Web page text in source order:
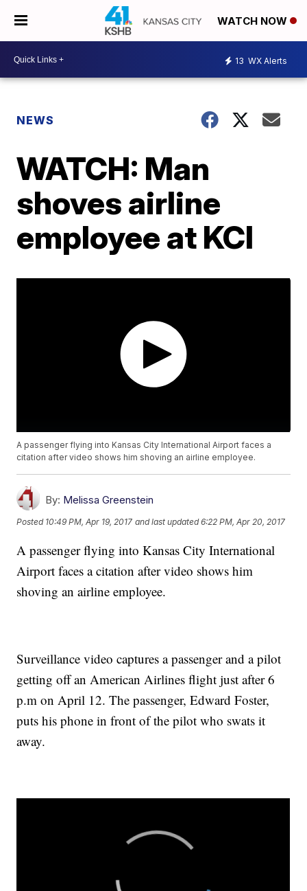
WATCH NOW
13 WX Alerts
NEWS
WATCH: Man
shoves airline
employee at KCI
A passenger flying into Kansas City International Airport faces a
citation after video shows him shoving an airline employee.
By: Melissa Greenstein
Posted 10:49 PM, Apr 19, 2017 and last updated 6:22 PM, Apr 20, 2017
A passenger flying into Kansas City International
Airport faces a citation after video shows him
shoving an airline employee.
Surveillance video captures a passenger and a pilot
getting off an American Airlines flight just after 6
p.m on April 12. The passenger, Edward Foster,
puts his phone in front of the pilot who swats it
away.